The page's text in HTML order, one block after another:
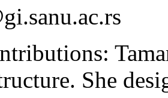
She